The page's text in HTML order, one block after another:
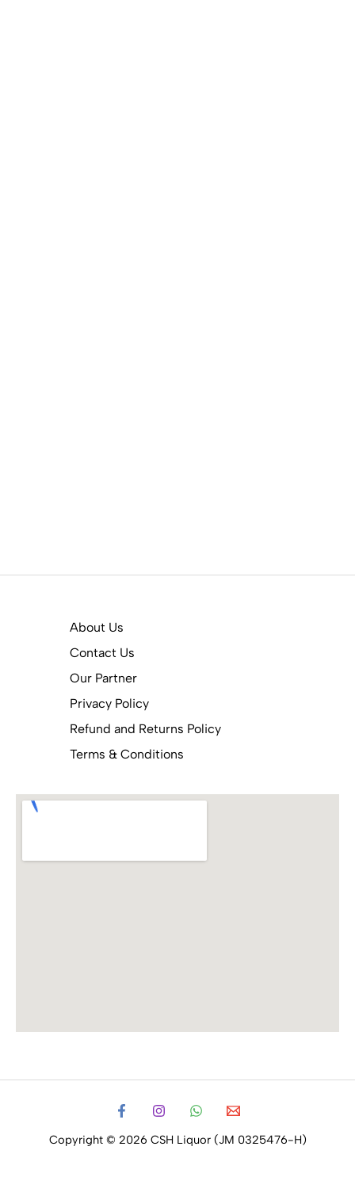
About Us
Contact Us
Our Partner
Privacy Policy
Refund and Returns Policy
Terms & Conditions
Copyright © 2026 CSH Liquor (JM 0325476-H)